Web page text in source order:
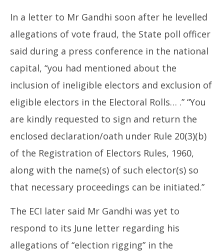
In a letter to Mr Gandhi soon after he levelled
allegations of vote fraud, the State poll officer
said during a press conference in the national
capital, “you had mentioned about the
inclusion of ineligible electors and exclusion of
eligible electors in the Electoral Rolls… .” “You
are kindly requested to sign and return the
enclosed declaration/oath under Rule 20(3)(b)
of the Registration of Electors Rules, 1960,
along with the name(s) of such elector(s) so
that necessary proceedings can be initiated.”
The ECI later said Mr Gandhi was yet to
respond to its June letter regarding his
allegations of “election rigging” in the